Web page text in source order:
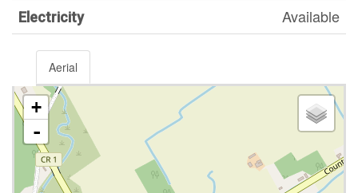
Electricity Available
Aerial
+
-